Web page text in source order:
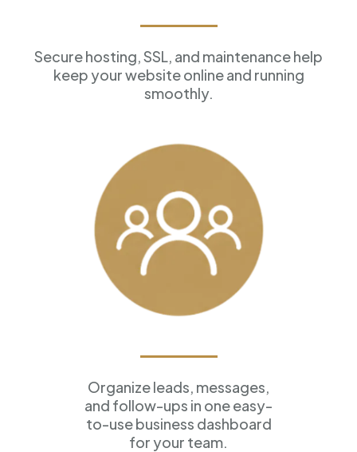
Secure hosting, SSL, and maintenance help
keep your website online and running
smoothly.
Organize leads, messages,
and follow-ups in one easy-
to-use business dashboard
for your team.